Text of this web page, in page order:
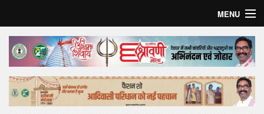
MENU
Home
Top Story
Bollywood